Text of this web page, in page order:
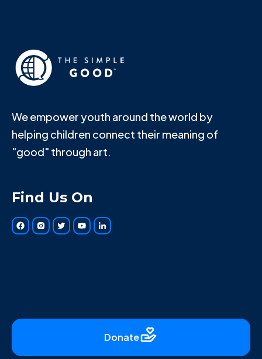
We empower youth around the world by
helping children connect their meaning of
"good" through art.
Find Us On
Donate